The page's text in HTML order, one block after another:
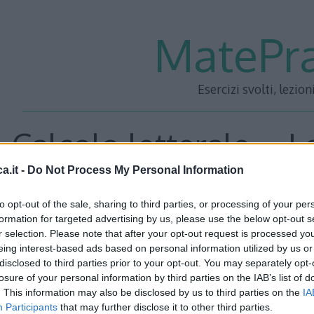
- Do Not Process My Personal Information
opt-out of the sale, sharing to third parties, or processing of your
for targeted advertising by us, please use the below opt-out
selection. Please note that after your opt-out request is processed
interest-based ads based on personal information utilized by us
to third parties prior to your opt-out. You may separately
of your personal information by third parties on the IAB’s list of
This information may also be disclosed by us to third parties on the
Participants that may further disclose it to other third parties.
Esercizi svolti,
Calcolo letterale –
<<– PRECEDENTE —